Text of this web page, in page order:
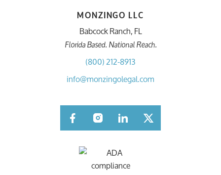
MONZINGO LLC
Babcock Ranch, FL
Florida Based. National Reach.
(800) 212-8913
info@monzingolegal.com
FacebookInstagramLinkedInTwitter